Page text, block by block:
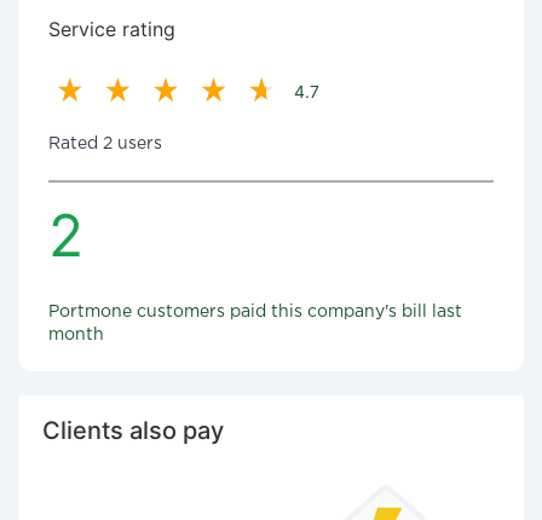
Service rating
4.7
Rated 2 users
2
Portmone customers paid this company's bill last
month
Clients also pay